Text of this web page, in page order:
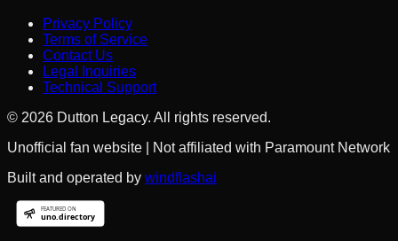
Privacy Policy
Terms of Service
Contact Us
Legal Inquiries
Technical Support
© 2026 Dutton Legacy. All rights reserved.
Unofficial fan website | Not affiliated with Paramount Network
Built and operated by windflashai